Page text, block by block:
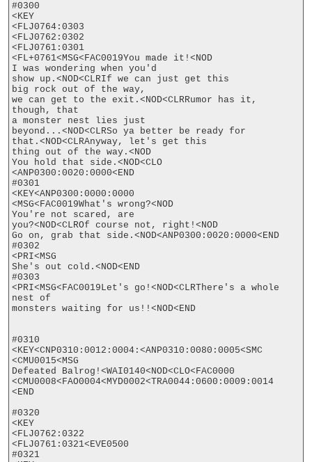
#0300
<KEY
<FLJ0764:0303
<FLJ0762:0302
<FLJ0761:0301
<FL+0761<MSG<FAC0019You made it!<NOD
I was wondering when you'd
show up.<NOD<CLRIf we can just get this
big rock out of the way,
we can get to the exit.<NOD<CLRRumor has it,
though, that
a monster nest lies just
beyond...<NOD<CLRSo ya better be ready for
that.<NOD<CLRAnyway, let's get this
thing out of the way.<NOD
You hold that side.<NOD<CLO
<ANP0300:0020:0000<END
#0301
<KEY<ANP0300:0000:0000
<MSG<FAC0019What's wrong?<NOD
You're not scared, are
you?<NOD<CLROf course not, right!<NOD
Go on, grab that side.<NOD<ANP0300:0020:0000<END
#0302
<PRI<MSG
She's out cold.<NOD<END
#0303
<PRI<MSG<FAC0019Let's go!<NOD<CLRThere's a whole
nest of
monsters waiting for us!!<NOD<END
#0310
<KEY<CNP0310:0012:0004:<ANP0310:0080:0005<SMC
<CMU0015<MSG
Defeated Balrog!<WAI0140<NOD<CLO<FAC0000
<CMU0008<FAO0004<MYD0002<TRA0044:0600:0009:0014
<END
#0320
<KEY
<FLJ0762:0322
<FLJ0761:0321<EVE0500
#0321